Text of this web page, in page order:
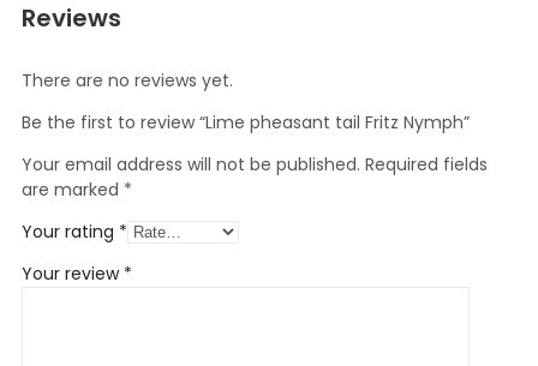
Reviews
There are no reviews yet.
Be the first to review “Lime pheasant tail Fritz Nymph”
Your email address will not be published. Required fields
are marked *
Your rating *
Your review *